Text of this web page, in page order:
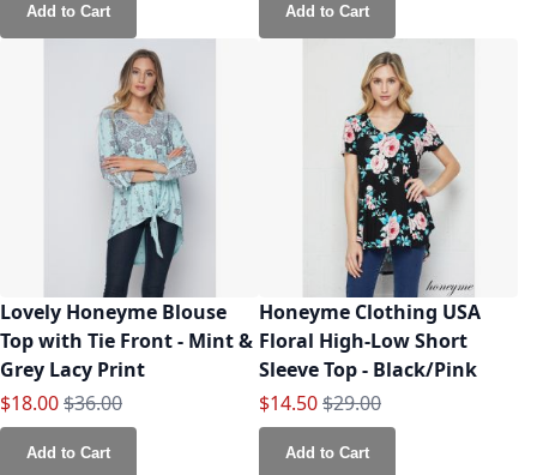
Add to Cart Add to Cart
Lovely Honeyme Blouse
Top with Tie Front - Mint &
Grey Lacy Print
Special Price
$18.00Regular Price
$36.00
Add to Cart
Honeyme Clothing USA
Floral High-Low Short
Sleeve Top - Black/Pink
Special Price
$14.50Regular Price
$29.00
Add to Cart